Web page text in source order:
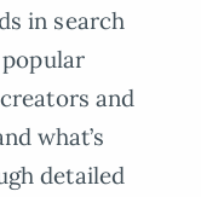
in search
and
what’s
detailed